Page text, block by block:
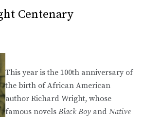
Centenary
This year is the 100th anniversary of
the birth of African American
author Richard Wright, whose
famous novels Black Boy and Native